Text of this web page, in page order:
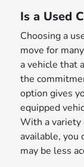
Is a Used
Choosing a
move for
a vehicle that
the
option gives
equipped
With a variety
available, you
may be less